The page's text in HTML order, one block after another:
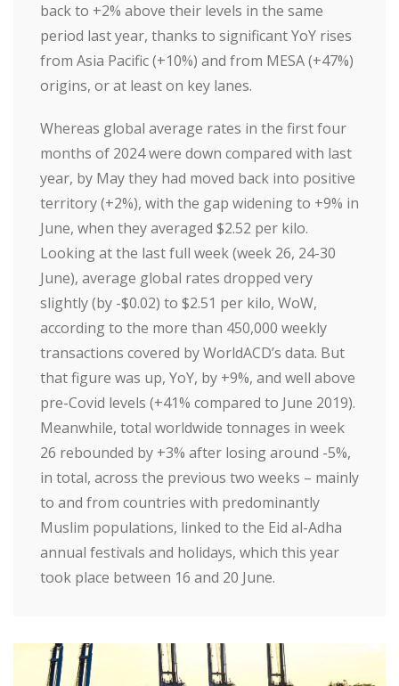
back to +2% above their levels in the same
period last year, thanks to significant YoY rises
from Asia Pacific (+10%) and from MESA (+47%)
origins, or at least on key lanes.
Whereas global average rates in the first four
months of 2024 were down compared with last
year, by May they had moved back into positive
territory (+2%), with the gap widening to +9% in
June, when they averaged $2.52 per kilo.
Looking at the last full week (week 26, 24-30
June), average global rates dropped very
slightly (by -$0.02) to $2.51 per kilo, WoW,
according to the more than 450,000 weekly
transactions covered by WorldACD’s data. But
that figure was up, YoY, by +9%, and well above
pre-Covid levels (+41% compared to June 2019).
Meanwhile, total worldwide tonnages in week
26 rebounded by +3% after losing around -5%,
in total, across the previous two weeks – mainly
to and from countries with predominantly
Muslim populations, linked to the Eid al-Adha
annual festivals and holidays, which this year
took place between 16 and 20 June.